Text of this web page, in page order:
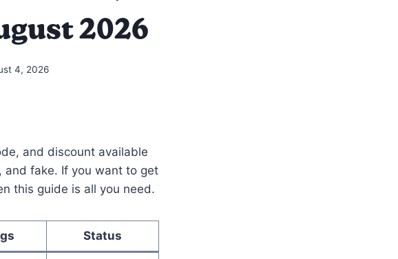
2026
4, 2026
and discount available
and fake. If you want to get
this guide is all you need.
Status